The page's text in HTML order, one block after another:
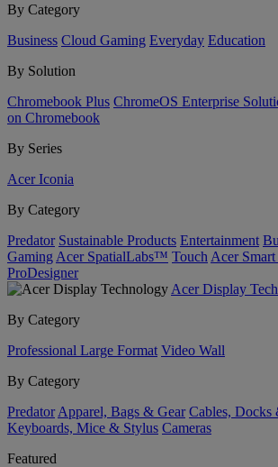
By Category
Business Cloud Gaming Everyday Education
By Solution
Chromebook Plus ChromeOS Enterprise
on Chromebook
By Series
Acer Iconia
By Category
Predator Sustainable Products Entertainment
Gaming Acer SpatialLabs™ Touch Acer
ProDesigner
Acer Display
By Category
Professional Large Format Video Wall
By Category
Predator Apparel, Bags & Gear Cables, Docks
Keyboards, Mice & Stylus Cameras
Featured